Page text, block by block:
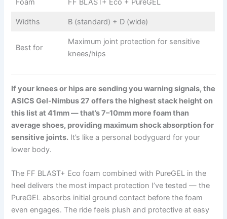
Widths B (standard) + D (wide)
Best for
Maximum joint protection for sensitive
knees/hips
If your knees or hips are sending you warning signals, the
ASICS Gel-Nimbus 27 offers the highest stack height on
this list at 41mm — that’s 7–10mm more foam than
average shoes, providing maximum shock absorption for
sensitive joints. It’s like a personal bodyguard for your
lower body.
The FF BLAST+ Eco foam combined with PureGEL in the
heel delivers the most impact protection I’ve tested — the
PureGEL absorbs initial ground contact before the foam
even engages. The ride feels plush and protective at easy